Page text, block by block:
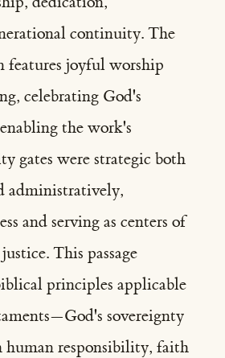
continuity. The
features joyful worship
celebrating God's
the work's
gates were strategic both
administratively,
and serving as centers of
This passage
principles applicable
sovereignty
responsibility, faith